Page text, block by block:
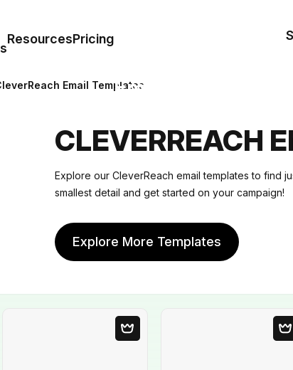
ResourcesPricing
Email
Resources
Pricing
Email Templates
CLEVERREACH
Explore our CleverReach email templates to find
smallest detail and get started on your campaign!
Explore More Templates